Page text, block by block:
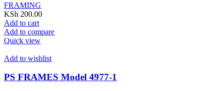
FRAMING
KSh 200.00
Add to cart
Add to compare
Quick view
Add to wishlist
PS FRAMES Model 4977-1